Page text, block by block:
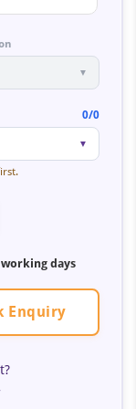
▼
0/0
▼
working days
Enquiry